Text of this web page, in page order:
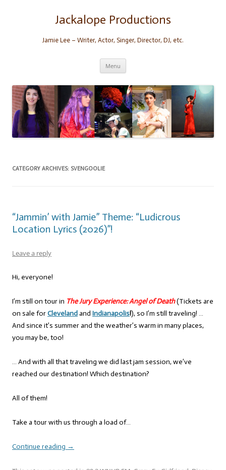
Jackalope Productions
Jamie Lee – Writer, Actor, Singer, Director, DJ, etc.
Menu
CATEGORY ARCHIVES: SVENGOOLIE
“Jammin’ with Jamie” Theme: “Ludicrous
Location Lyrics (2026)”!
Leave a reply
Hi, everyone!
I’m still on tour in The Jury Experience: Angel of Death(Tickets are
on sale forClevelandand Indianapolis!), so I’m still traveling! …
And since it’s summer and the weather’s warm in many places,
you may be, too!
… And with all that traveling we did last jam session, we’ve
reached our destination! Which destination?
All of them!
Take a tour with us through a load of…
Continue reading →